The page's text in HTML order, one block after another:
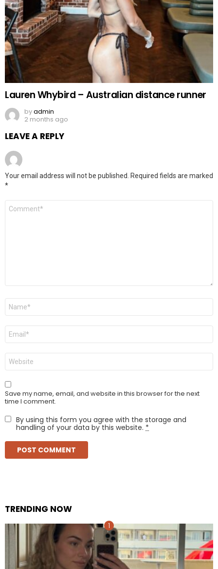
Lauren Whybird – Australian distance runner
byadmin
2 months ago
LEAVE A REPLY
Your email address will not be published. Required fields are marked
*
Comment
Name
Email
Website
Save my name, email, and website in this browser for the next
time I comment.
By using this form you agree with the storage and
handling of your data by this website. *
TRENDING NOW